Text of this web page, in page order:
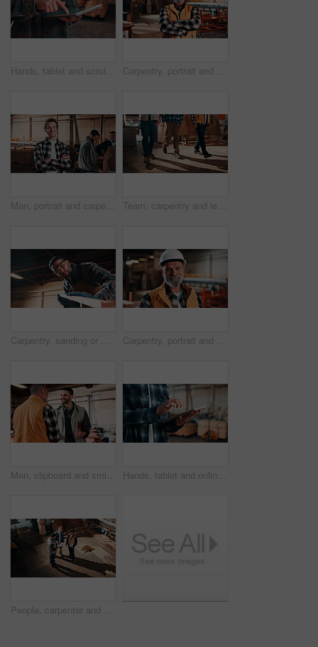
Hands, tablet and scroll in carpentry workshop, check lumber order or online inventory management. Person, carpenter and tech for digital stock analysis or search woodworking merchandise app for info Carpentry, portrait and man in factory with arms crossed, handyman or pride in manufacturing industry. Smile, ambition or mature artisan with about us, production career or confidence in woodworking.
Man, portrait and carpenter in workshop with arms crossed, lumber production or happy for opportunity. Project manager, smile and team in factory for about us, small business representative or timber Team, carpentry and legs of men in workshop for wood production, manufacturing and timber supply. Construction, walking and people in warehouse for woodworking, furniture repair and lumber inventory
Carpentry, sanding or man in factory with wood, fabrication or quality control in furniture production. Below, ppe or carpenter with plank, timber polishing or manufacturing process in woodworking. Carpentry, portrait and man in workshop with helmet, handyman or ambition in manufacturing industry. Smile, hardhat or mature carpenter with about us, production career or confidence in woodworking.
Men, clipboard and smile in lumber workshop, carpenter and supplier with timber delivery agreement. Happy, partnership or people with checklist, positive feedback and woodworking inventory management Hands, tablet and online in carpentry workshop, check lumber order or inventory management. Person, carpenter and scroll tech for digital stock analysis or search woodworking merchandise app for info
People, carpenter and building discussion with tablet in workshop above for woodwork project. Top view, group or construction with contracting team for plan, carpentry design or furniture production